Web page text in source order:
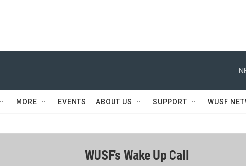
MORE EVENTS ABOUT US SUPPORT WUSF
WUSF's Wake Up Call